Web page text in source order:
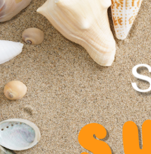
SU.620.001626.095.20
40 mm
Inner
Length